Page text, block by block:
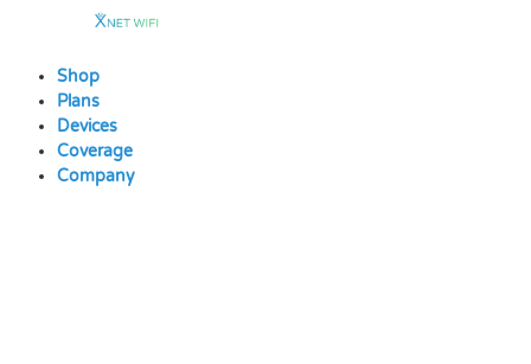
contentShop
Plans
Devices
Coverage
Company